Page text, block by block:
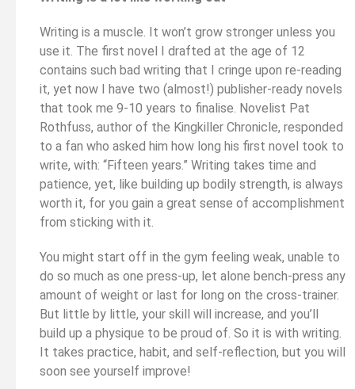
Writing is a muscle. It won’t grow stronger unless you
use it. The first novel I drafted at the age of 12
contains such bad writing that I cringe upon re-reading
it, yet now I have two (almost!) publisher-ready novels
that took me 9-10 years to finalise. Novelist Pat
Rothfuss, author of the Kingkiller Chronicle, responded
to a fan who asked him how long his first novel took to
write, with: “Fifteen years.” Writing takes time and
patience, yet, like building up bodily strength, is always
worth it, for you gain a great sense of accomplishment
from sticking with it.
You might start off in the gym feeling weak, unable to
do so much as one press-up, let alone bench-press any
amount of weight or last for long on the cross-trainer.
But little by little, your skill will increase, and you’ll
build up a physique to be proud of. So it is with writing.
It takes practice, habit, and self-reflection, but you will
soon see yourself improve!